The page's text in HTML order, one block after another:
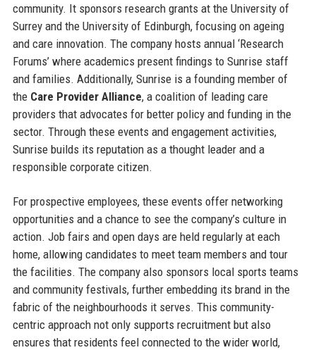
community. It sponsors research grants at the University of
Surrey and the University of Edinburgh, focusing on ageing
and care innovation. The company hosts annual ‘Research
Forums’ where academics present findings to Sunrise staff
and families. Additionally, Sunrise is a founding member of
the Care Provider Alliance, a coalition of leading care
providers that advocates for better policy and funding in the
sector. Through these events and engagement activities,
Sunrise builds its reputation as a thought leader and a
responsible corporate citizen.
For prospective employees, these events offer networking
opportunities and a chance to see the company’s culture in
action. Job fairs and open days are held regularly at each
home, allowing candidates to meet team members and tour
the facilities. The company also sponsors local sports teams
and community festivals, further embedding its brand in the
fabric of the neighbourhoods it serves. This community-
centric approach not only supports recruitment but also
ensures that residents feel connected to the wider world,